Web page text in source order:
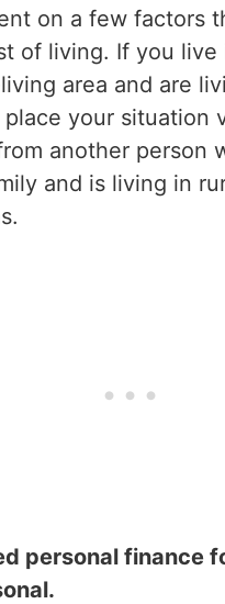
on a few factors
of living. If you live
area and are
place your situation
another person
and is living in
personal finance